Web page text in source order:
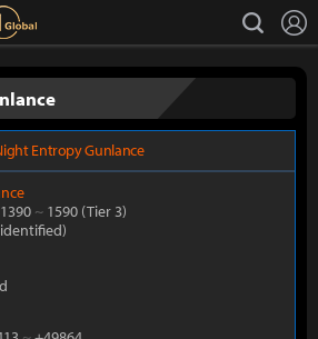
search
Entropy Gunlance
~ 1590 (Tier 3)